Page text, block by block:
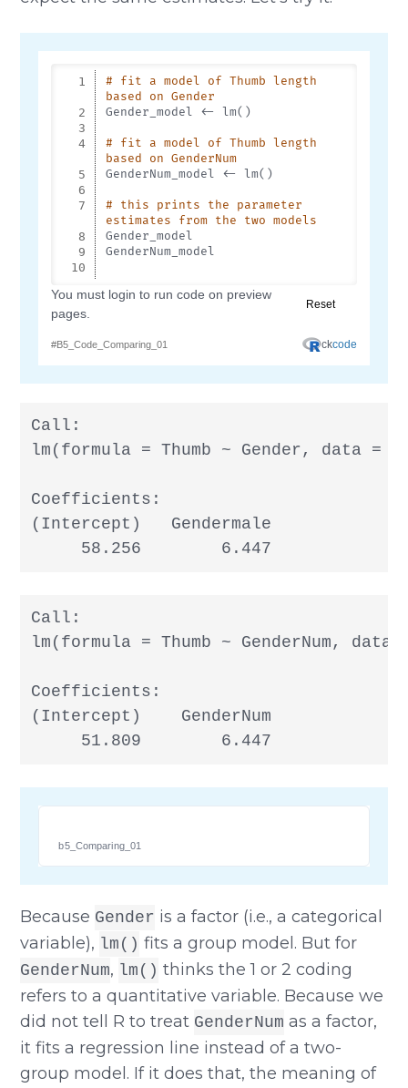
Call:
lm(formula = Thumb ~ Gender, data =
Coefficients:
(Intercept)   Gendermale
     58.256        6.447
Call:
lm(formula = Thumb ~ GenderNum,
Coefficients:
(Intercept)    GenderNum
     51.809        6.447
b5_Comparing_01
Because Gender is a factor (i.e., a categorical
variable), lm() fits a group model. But for
GenderNum, lm() thinks the 1 or 2 coding
refers to a quantitative variable. Because we
did not tell R to treat GenderNum as a factor,
it fits a regression line instead of a two-
group model. If it does that, the meaning of